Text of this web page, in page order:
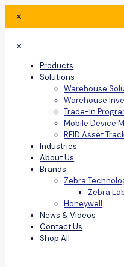
✕
✕
Products
Solutions
Warehouse
Warehouse
Trade-In
Mobile Device
RFID Asset
Industries
About Us
Brands
Zebra
Zebra
Honeywell
News & Videos
Contact Us
Shop All